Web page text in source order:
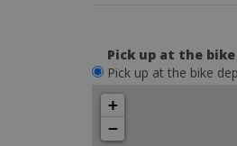
Pick up at the bike
Pick up at the bike
+
−